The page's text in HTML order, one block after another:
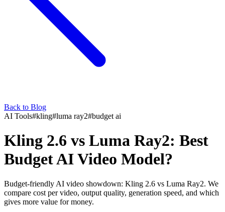
Back to Blog
AI Tools#kling#luma ray2#budget ai
Kling 2.6 vs Luma Ray2: Best
Budget AI Video Model?
Budget-friendly AI video showdown: Kling 2.6 vs Luma Ray2. We
compare cost per video, output quality, generation speed, and which
gives more value for money.